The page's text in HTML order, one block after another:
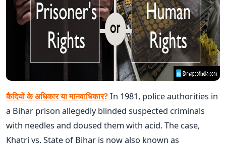
कैदियों के अधिकार या मानवाधिकार?In 1981, police authorities in
a Bihar prison allegedly blinded suspected criminals
with needles and doused them with acid. The case,
Khatri vs. State of Bihar is now also known as